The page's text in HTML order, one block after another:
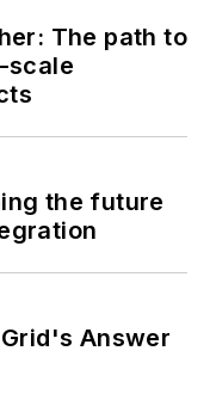
The path to
scale
the future
Answer